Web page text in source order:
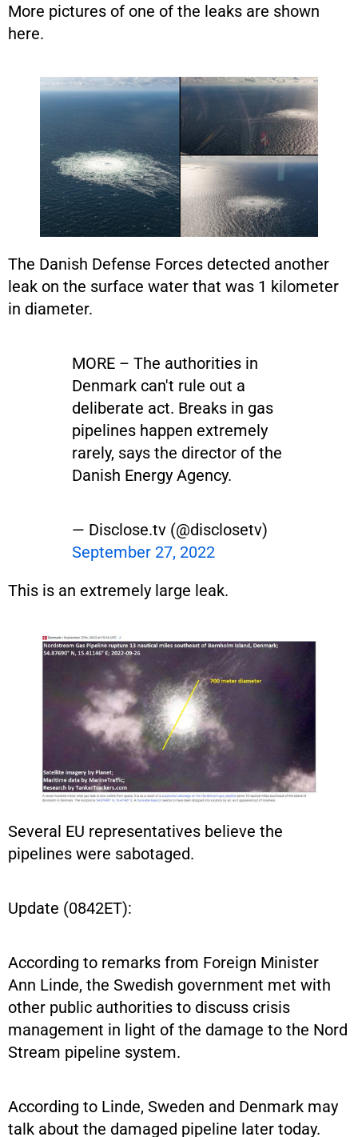
More pictures of one of the leaks are shown
here.
The Danish Defense Forces detected another
leak on the surface water that was 1 kilometer
in diameter.
MORE – The authorities in
Denmark can't rule out a
deliberate act. Breaks in gas
pipelines happen extremely
rarely, says the director of the
Danish Energy Agency.
— Disclose.tv (@disclosetv)
September 27, 2022
This is an extremely large leak.
Several EU representatives believe the
pipelines were sabotaged.
Update (0842ET):
According to remarks from Foreign Minister
Ann Linde, the Swedish government met with
other public authorities to discuss crisis
management in light of the damage to the Nord
Stream pipeline system.
According to Linde, Sweden and Denmark may
talk about the damaged pipeline later today.